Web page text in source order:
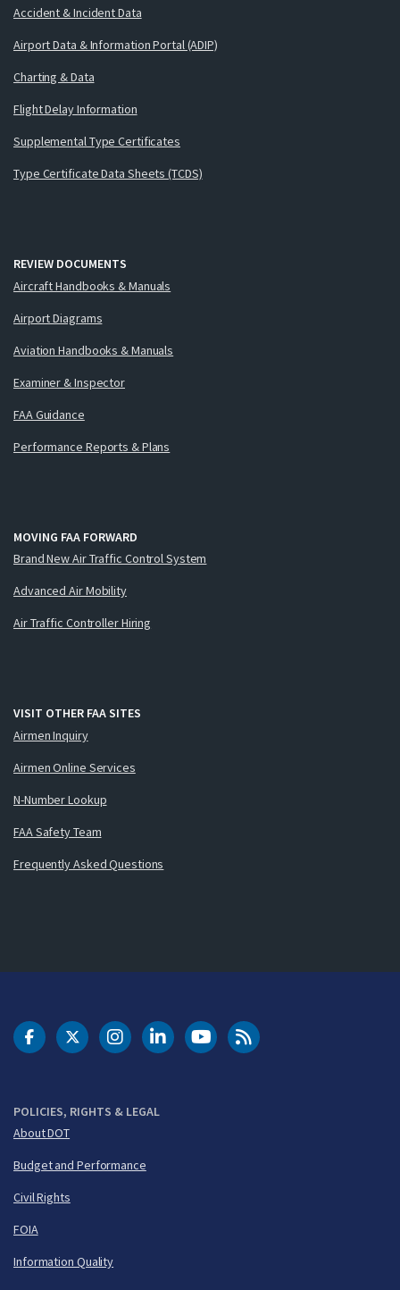
Accident & Incident Data
Airport Data & Information Portal (ADIP)
Charting & Data
Flight Delay Information
Supplemental Type Certificates
Type Certificate Data Sheets (TCDS)
REVIEW DOCUMENTS
Aircraft Handbooks & Manuals
Airport Diagrams
Aviation Handbooks & Manuals
Examiner & Inspector
FAA Guidance
Performance Reports & Plans
MOVING FAA FORWARD
Brand New Air Traffic Control System
Advanced Air Mobility
Air Traffic Controller Hiring
VISIT OTHER FAA SITES
Airmen Inquiry
Airmen Online Services
N-Number Lookup
FAA Safety Team
Frequently Asked Questions
POLICIES, RIGHTS & LEGAL
About DOT
Budget and Performance
Civil Rights
FOIA
Information Quality
DOT Facebook
DOT Twitter
DOT Instagram
DOT LinkedIn
FAA YouTubeCleared for Takeoff